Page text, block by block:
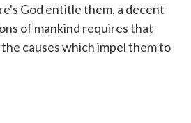
God entitle them, a decent
of mankind requires that
causes which impel them to